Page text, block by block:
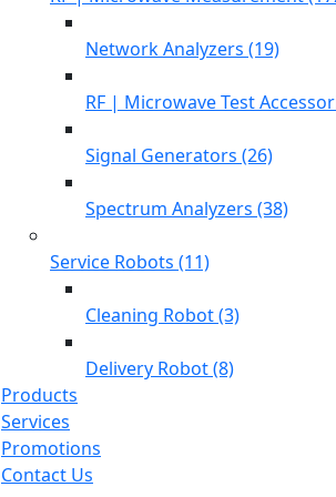
Network Analyzers (19)
RF | Microwave Test
Signal Generators (26)
Spectrum Analyzers (38)
Service Robots (11)
Cleaning Robot (3)
Delivery Robot (8)
Products
Services
Promotions
Contact Us